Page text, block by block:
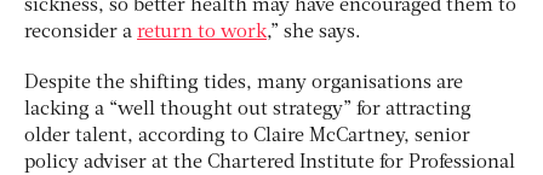
sickness, so better health may have encouraged them to
reconsider a return to work,” she says.
Despite the shifting tides, many organisations are
lacking a “well thought out strategy” for attracting
older talent, according to Claire McCartney, senior
policy adviser at the Chartered Institute for Professional